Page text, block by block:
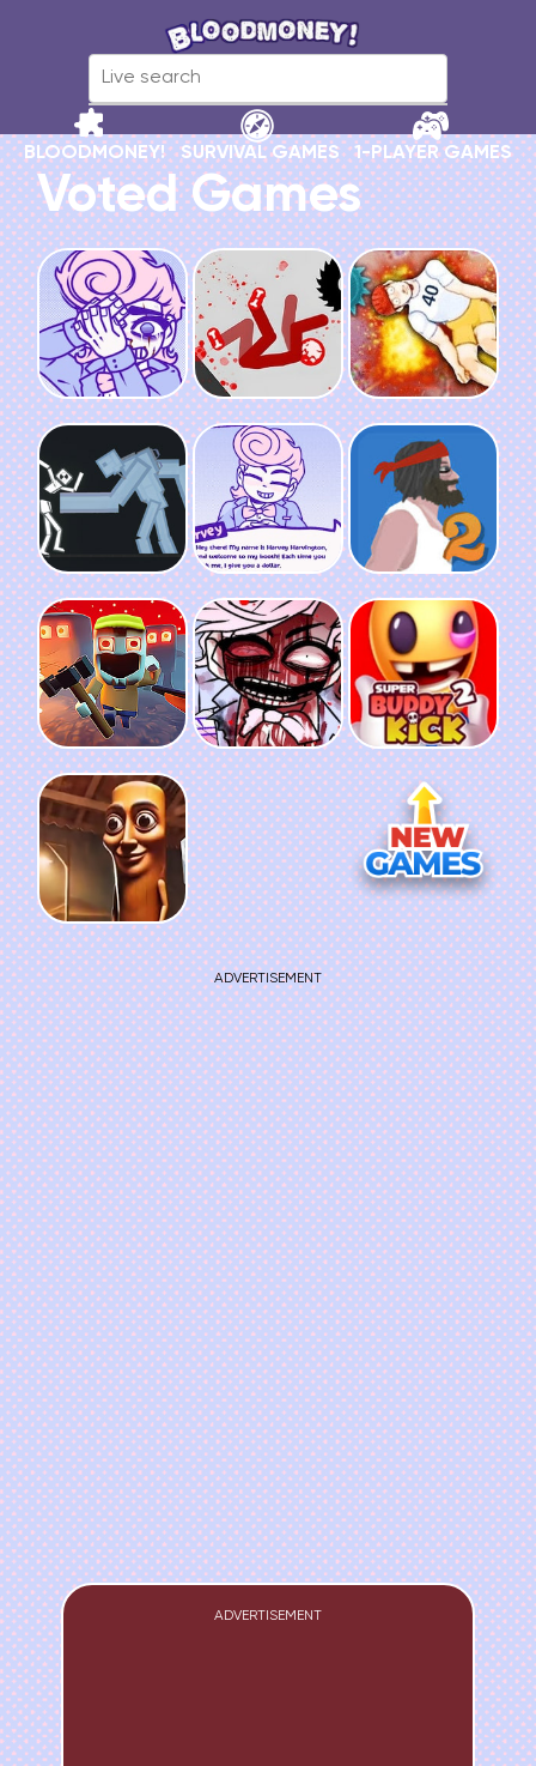
BLOODMONEY! SURVIVAL GAMES 1-PLAYER GAMES
Voted Games
ADVERTISEMENT
ADVERTISEMENT